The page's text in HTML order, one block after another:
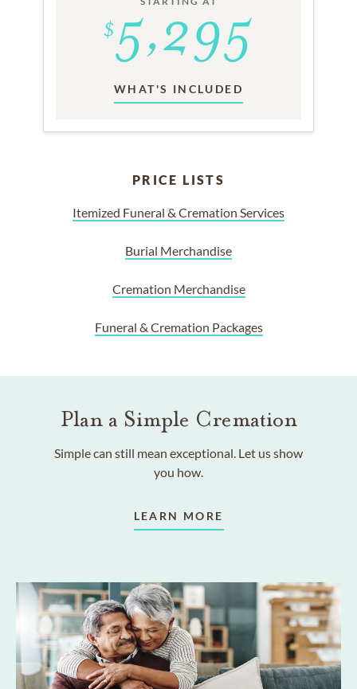
WHAT'S INCLUDED
PRICE LISTS
Itemized Funeral & Cremation Services
Burial Merchandise
Cremation Merchandise
Funeral & Cremation Packages
Plan a Simple Cremation
Simple can still mean exceptional. Let us show
you how.
LEARN MORE